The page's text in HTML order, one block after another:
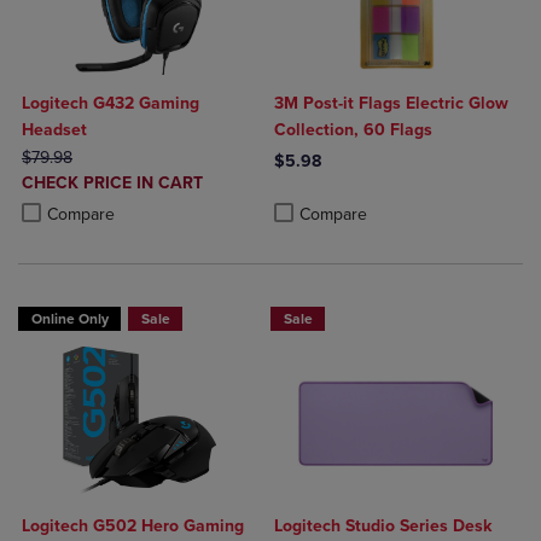
Logitech G432 Gaming
Headset
ORIGINAL PRICE
$79.98
DISCOUNTED
PRICE
CHECK PRICE IN CART
Compare
Product added, Select 2 to 4 Products to Compare, Items added for
Product removed, Select 2 to 4 Products to Compare, Items added
3M Post-it Flags Electric Glow
Collection, 60 Flags
$5.98
Compare
Online Only Sale
Logitech G502 Hero Gaming
Sale
Logitech Studio Series Desk